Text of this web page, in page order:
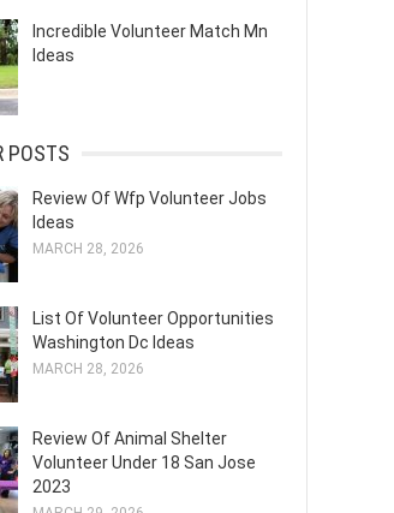
Incredible Volunteer Match Mn
Ideas
POSTS
Review Of Wfp Volunteer Jobs
Ideas
MARCH 28, 2026
List Of Volunteer Opportunities
Washington Dc Ideas
MARCH 28, 2026
Review Of Animal Shelter
Volunteer Under 18 San Jose
2023